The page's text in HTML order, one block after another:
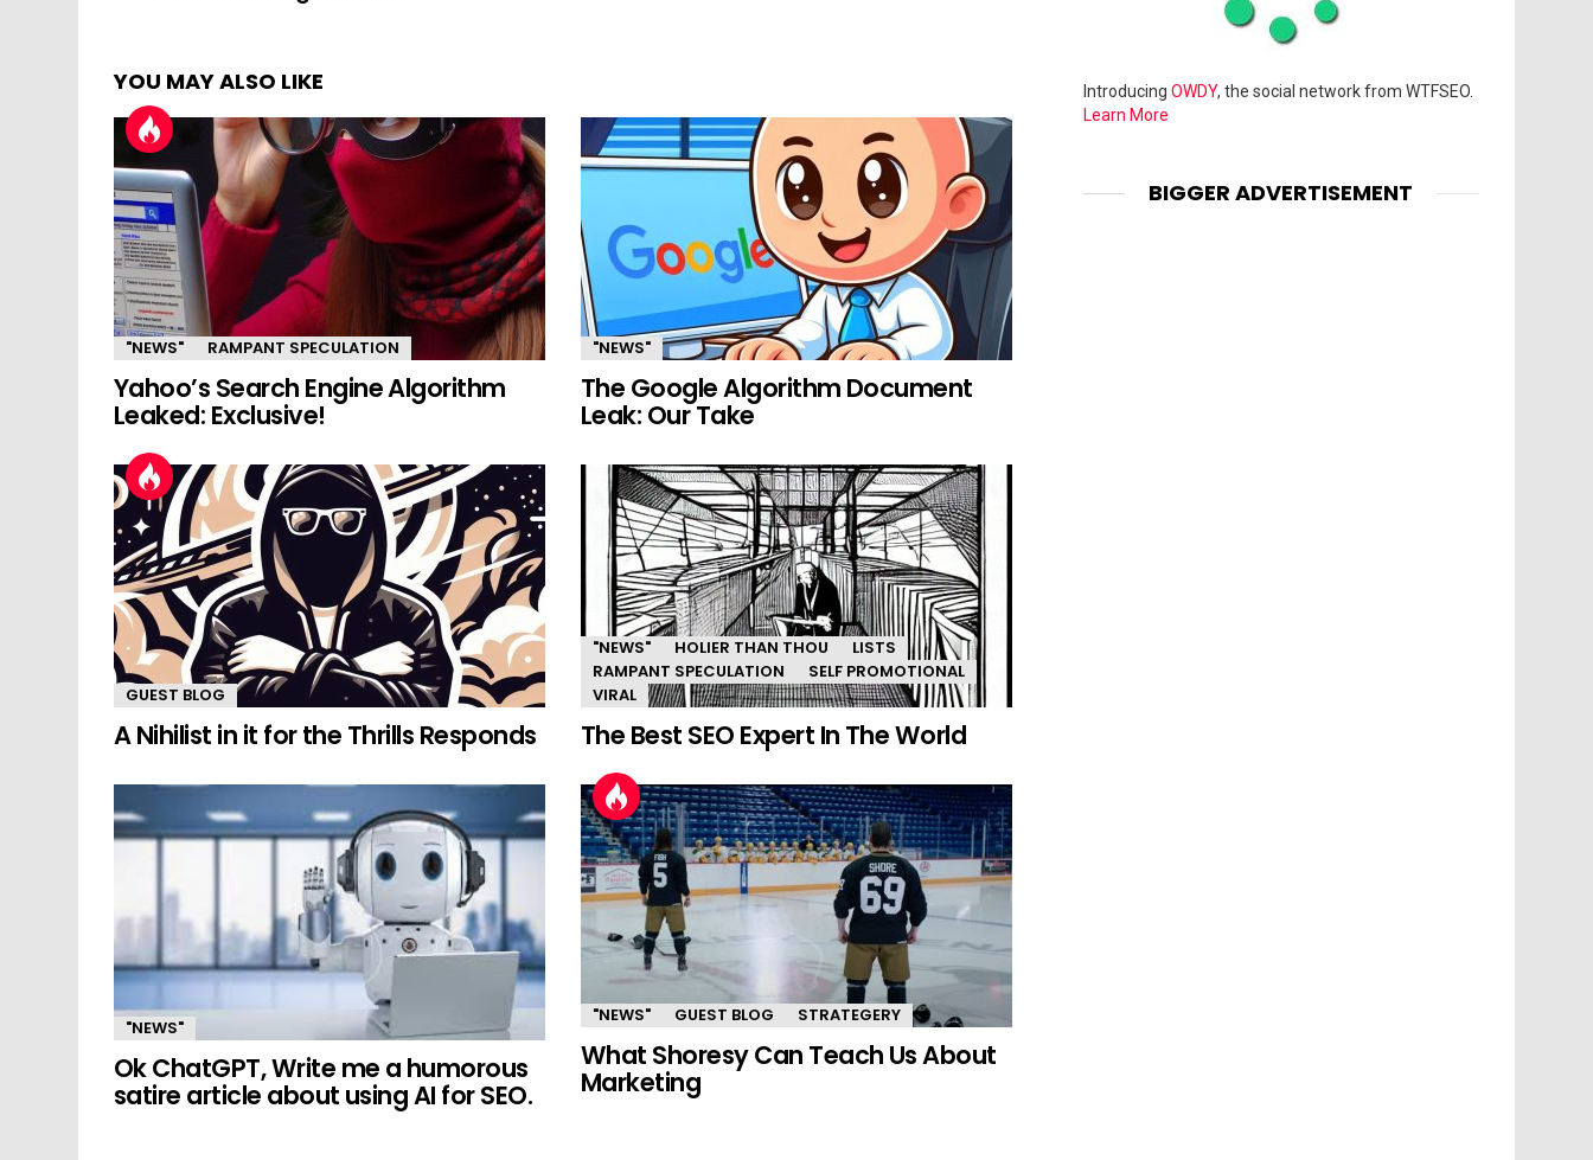
YOU MAY ALSO LIKE
"NEWS" RAMPANT SPECULATION
Yahoo’s Search Engine Algorithm
Leaked: Exclusive!
"NEWS"
The Google Algorithm Document
Leak: Our Take
GUEST BLOG
A Nihilist in it for the Thrills Responds
"NEWS" HOLIER THAN THOU
LISTS
RAMPANT SPECULATION
SELF PROMOTIONAL
VIRAL
The Best SEO Expert In The World
"NEWS"
Ok ChatGPT, Write me a humorous
satire article about using AI for SEO.
"NEWS" GUEST BLOG STRATEGERY
What Shoresy Can Teach Us About
Marketing
Introducing OWDY, the social network from WTFSEO.
Learn More
BIGGER ADVERTISEMENT